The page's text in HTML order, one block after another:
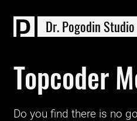
Dr.Pogodin Studio
Topcoder
Do you find there is no